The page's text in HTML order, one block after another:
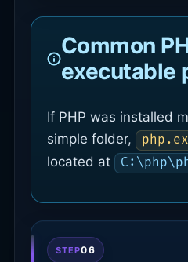
Common
executable
If PHP was installed
simple folder,
located at
STEP06